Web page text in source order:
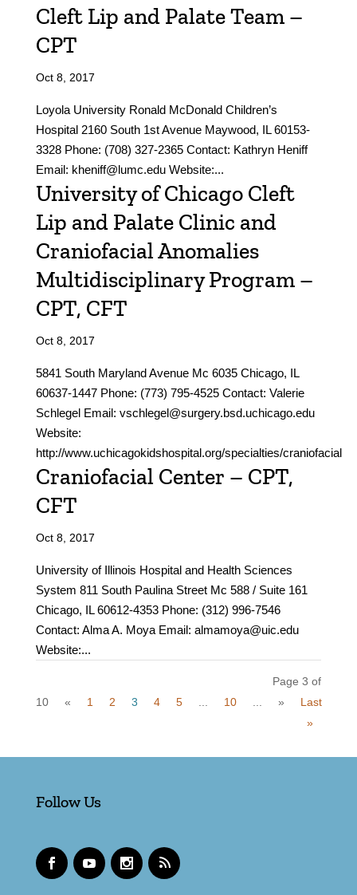
Cleft Lip and Palate Team –
CPT
Oct 8, 2017
Loyola University Ronald McDonald Children’s
Hospital 2160 South 1st Avenue Maywood, IL 60153-
3328 Phone: (708) 327-2365 Contact: Kathryn Heniff
Email: kheniff@lumc.edu Website:...
University of Chicago Cleft
Lip and Palate Clinic and
Craniofacial Anomalies
Multidisciplinary Program –
CPT, CFT
Oct 8, 2017
5841 South Maryland Avenue Mc 6035 Chicago, IL
60637-1447 Phone: (773) 795-4525 Contact: Valerie
Schlegel Email: vschlegel@surgery.bsd.uchicago.edu
Website:
http://www.uchicagokidshospital.org/specialties/craniofacial
Craniofacial Center – CPT,
CFT
Oct 8, 2017
University of Illinois Hospital and Health Sciences
System 811 South Paulina Street Mc 588 / Suite 161
Chicago, IL 60612-4353 Phone: (312) 996-7546
Contact: Alma A. Moya Email: almamoya@uic.edu
Website:...
Page 3 of
10
« 1 2 3 4 5 10 »
Last
»
Follow Us